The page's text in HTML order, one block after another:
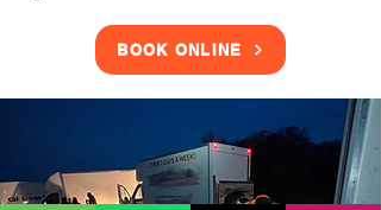
BOOK ONLINE